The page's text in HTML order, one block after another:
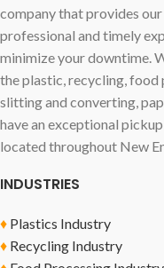
company that provides
professional and timely
minimize your downtime.
the plastic, recycling, food
slitting and converting,
have an exceptional
located throughout New
INDUSTRIES
♦ Plastics Industry
♦ Recycling Industry